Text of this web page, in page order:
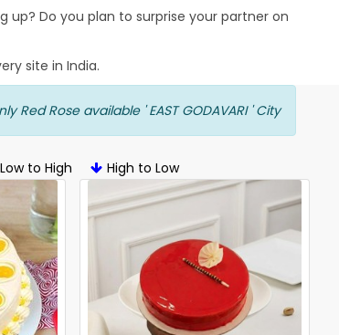
up? Do you plan to surprise your partner on
site in India.
Red Rose available ' EAST GODAVARI ' City
Low to High High to Low